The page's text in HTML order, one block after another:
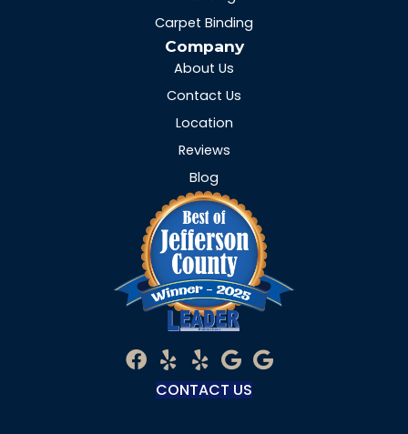
Carpet Binding
Company
About Us
Contact Us
Location
Reviews
Blog
CONTACT US